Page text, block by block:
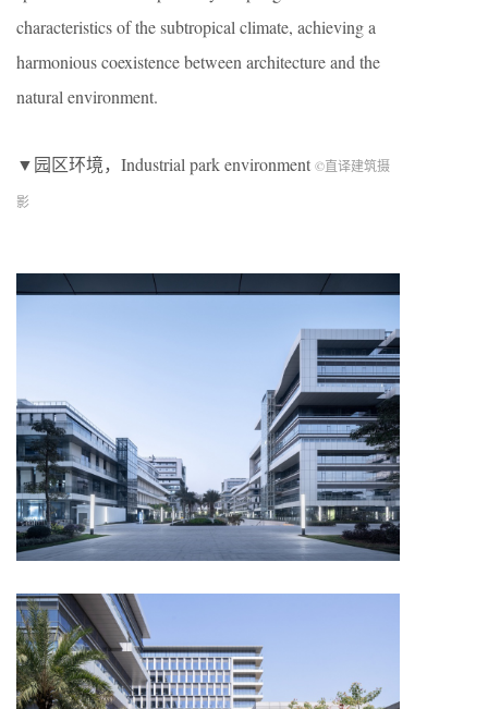
characteristics of the subtropical climate, achieving a
harmonious coexistence between architecture and the
natural environment.
▼园区环境，Industrial park environment ©直译建筑摄
影